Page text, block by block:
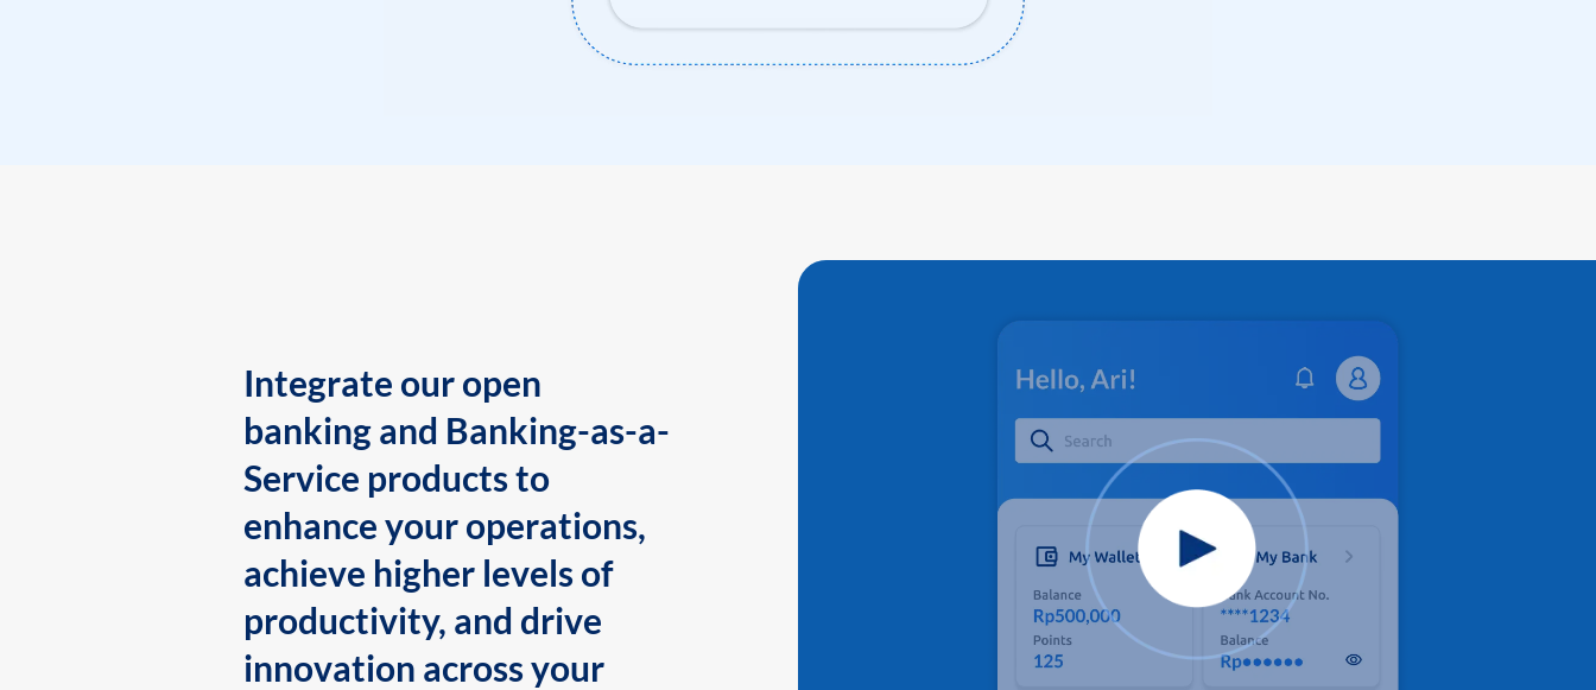
Integrate our open
banking and Banking-as-a-
Service products to
enhance your operations,
achieve higher levels of
productivity, and drive
innovation across your